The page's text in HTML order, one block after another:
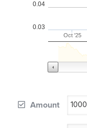
Oct '25
0.03
0.04
Amount